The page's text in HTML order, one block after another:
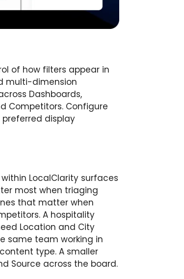
of how filters appear in
multi-dimension
Dashboards,
Competitors. Configure
display
LocalClarity surfaces
most when triaging
that matter when
A hospitality
Location and City
same team working in
type. A smaller
Source across the board.